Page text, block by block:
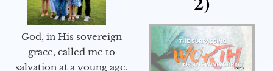
God, in His sovereign
grace, called me to
salvation at a young age.